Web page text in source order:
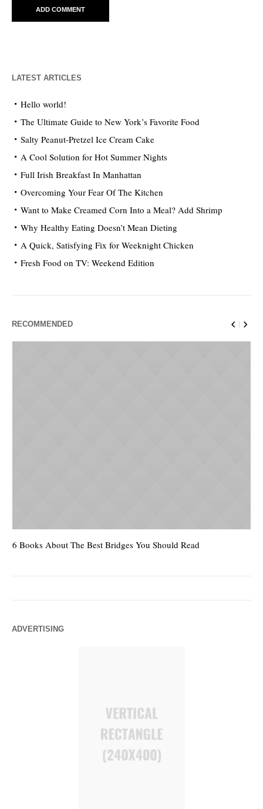
LATEST ARTICLES
Hello world!
The Ultimate Guide to New York’s Favorite Food
Salty Peanut-Pretzel Ice Cream Cake
A Cool Solution for Hot Summer Nights
Full Irish Breakfast In Manhattan
Overcoming Your Fear Of The Kitchen
Want to Make Creamed Corn Into a Meal? Add Shrimp
Why Healthy Eating Doesn’t Mean Dieting
A Quick, Satisfying Fix for Weeknight Chicken
Fresh Food on TV: Weekend Edition
RECOMMENDED
6 Books About The Best Bridges You Should Read
ADVERTISING